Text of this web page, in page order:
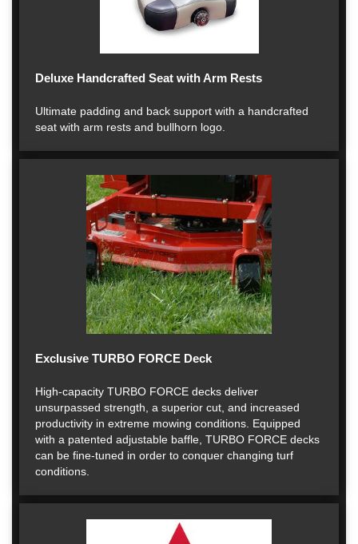
Deluxe Handcrafted Seat with Arm Rests
Ultimate padding and back support with a handcrafted
seat with arm rests and bullhorn logo.
Exclusive TURBO FORCE Deck
High-capacity TURBO FORCE decks deliver
unsurpassed strength, a superior cut, and increased
productivity in extreme mowing conditions. Equipped
with a patented adjustable baffle, TURBO FORCE decks
can be fine-tuned in order to conquer changing turf
conditions.